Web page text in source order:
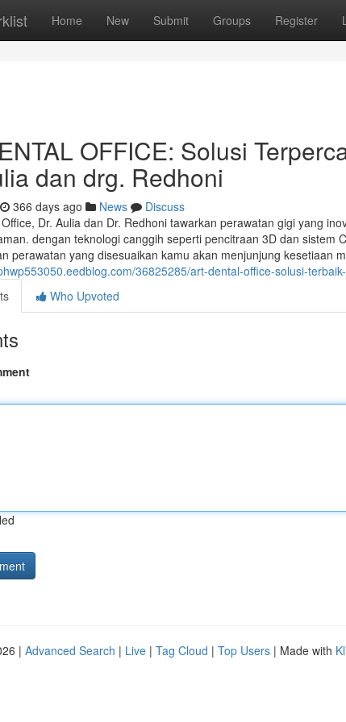
Home New Submit Groups Register
OFFICE: Solusi
dan drg. Redhoni
366 days ago News
Discuss
Dr. Aulia dan Dr. Redhoni tawarkan perawatan gigi yang
dengan teknologi canggih seperti pencitraan 3D dan sistem
perawatan yang disesuaikan kamu akan menjunjung kesetiaan
36825285/art-dental-office-solusi-
Who Upvoted
| Advanced Search | Live | Tag Cloud | Top Users | Made with